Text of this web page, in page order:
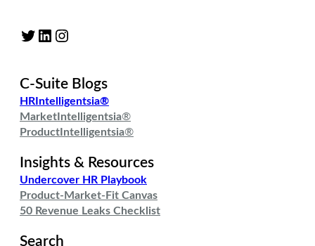
Twitter LinkedIn Instagram
C-Suite Blogs
HRIntelligentsia®
MarketIntelligentsia®
ProductIntelligentsia®
Insights & Resources
Undercover HR Playbook
Product-Market-Fit Canvas
50 Revenue Leaks Checklist
Search